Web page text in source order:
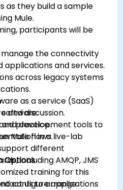
as they build a sample
Mule.
participants will be
manage the connectivity
applications and services.
across legacy systems
as a service (SaaS)
and development tools to
Mule flows.
different
including AMQP, JMS
configure applications
and discussion.
practice.
in a live-lab
Options
training for this
us to arrange.